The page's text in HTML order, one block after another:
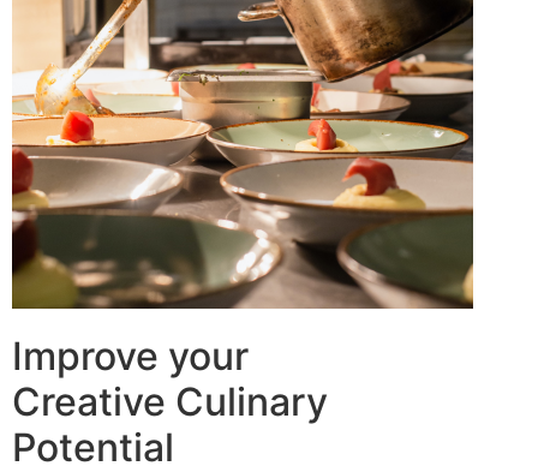
Improve your
Creative Culinary
Potential